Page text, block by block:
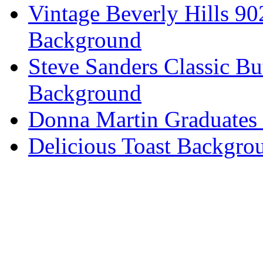
Vintage Beverly Hills
Background
Steve Sanders Classic
Background
Donna Martin
Delicious Toast